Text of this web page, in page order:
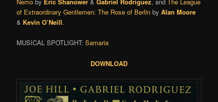
of Extraordinary Gentlemen: The Rose of Berlin byAlan Moore
& Kevin O’Neill.
MUSICAL SPOTLIGHT:Samaria
DOWNLOAD